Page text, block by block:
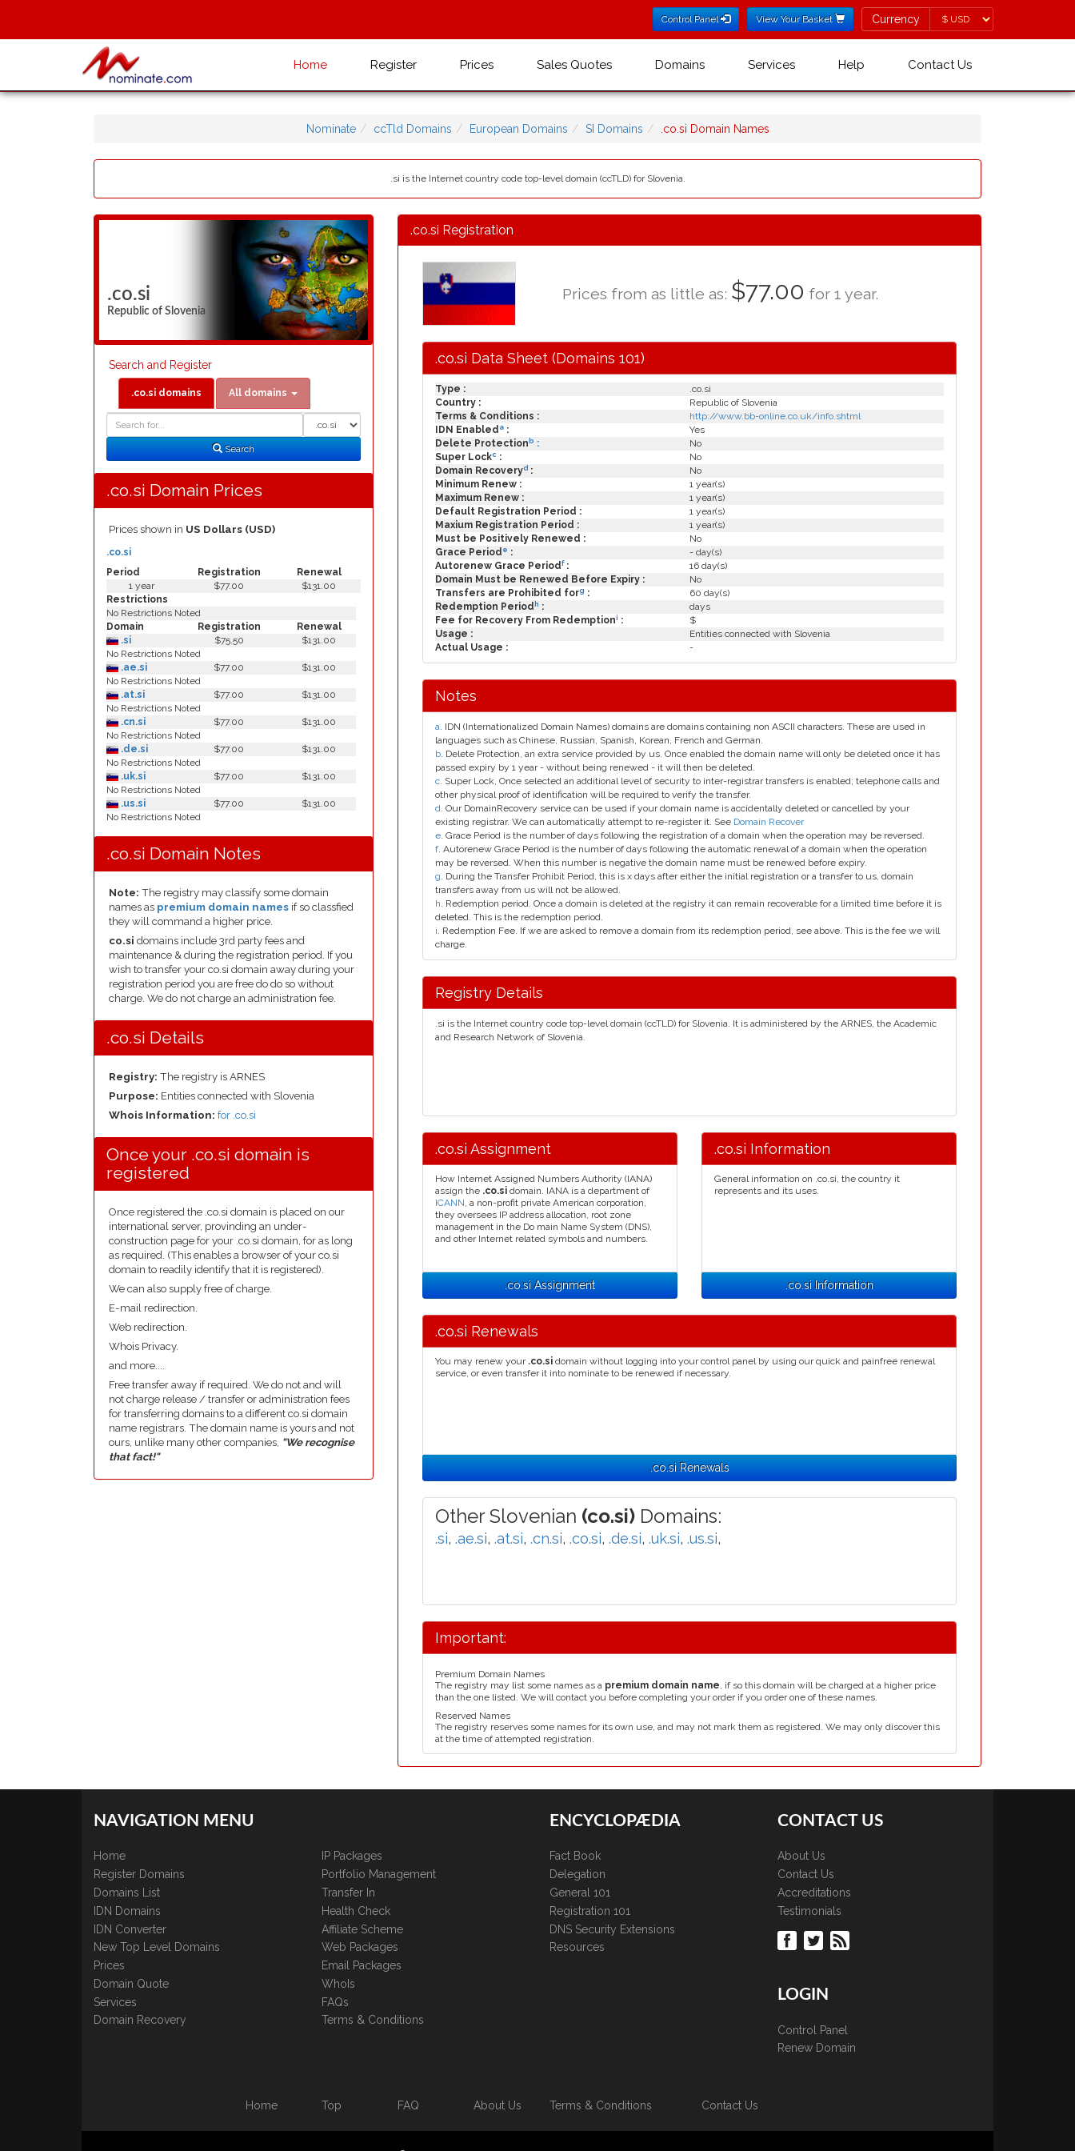
Control Panel View Your Basket Currency
Currency
Home Register Prices Sales Quotes Domains Services Help Contact Us
Nominate ccTld Domains European Domains SI Domains .co.si Domain Names
.si is the Internet country code top-level domain (ccTLD) for Slovenia.
.co.si
Republic of Slovenia
Search and Register
.co.si domains All domains
Search
.co.si Domain Prices
Prices shown in US Dollars (USD)
Period Registration Renewal
.co.si
1 year $77.00
$131.00
Restrictions
No Restrictions Noted
Domain
Registration
Renewal
.si
$75.50
$131.00
No Restrictions Noted
.ae.si
$77.00
$131.00
No Restrictions Noted
.at.si
$77.00
$131.00
No Restrictions Noted
.cn.si
$77.00
$131.00
No Restrictions Noted
.de.si
$77.00
$131.00
No Restrictions Noted
.uk.si
$77.00
$131.00
No Restrictions Noted
.us.si
$77.00
$131.00
No Restrictions Noted
.co.si Domain Notes
Note: The registry may classify some domain
names as premium domain names if so classfied
they will command a higher price.
co.si domains include 3rd party fees and
maintenance & during the registration period. If you
wish to transfer your co.si domain away during your
registration period you are free do do so without
charge. We do not charge an administration fee.
.co.si Details
Registry: The registry is ARNES
Purpose: Entities connected with Slovenia
Whois Information: for .co.si
Once your .co.si domain is
registered
Once registered the .co.si domain is placed on our
international server, provinding an under-
construction page for your .co.si domain, for as long
as required. (This enables a browser of your co.si
domain to readily identify that it is registered).
We can also supply free of charge.
E-mail redirection.
Web redirection.
Whois Privacy.
and more....
Free transfer away if required. We do not and will
not charge release / transfer or administration fees
for transferring domains to a different co.si domain
name registrars. The domain name is yours and not
ours, unlike many other companies, "We recognise
that fact!"
.co.si Registration
Prices from as little as: $77.00 for 1 year.
.co.si Data Sheet (Domains 101)
Type :
.co.si
Country :
Republic of Slovenia
Terms & Conditions :
http://www.bb-online.co.uk/info.shtml
IDN Enabled a :
Yes
Delete Protection b :
No
Super Lockc :
No
Domain Recoveryd :
No
Minimum Renew :
1 year(s)
Maximum Renew :
1 year(s)
Default Registration Period :
1 year(s)
Maxium Registration Period :
1 year(s)
Must be Positively Renewed :
No
Grace Period e :
- day(s)
Autorenew Grace Periodf:
16 day(s)
Domain Must be Renewed Before Expiry :
No
Transfers are Prohibited forg :
60 day(s)
Redemption Period h :
days
Fee for Recovery From Redemptioni :
$
Usage :
Entities connected with Slovenia
Actual Usage :
-
Notes
a. IDN (Internationalized Domain Names) domains are domains containing non ASCII characters. These are used in
languages such as Chinese, Russian, Spanish, Korean, French and German.
b. Delete Protection, an extra service provided by us. Once enabled the domain name will only be deleted once it has
passed expiry by 1 year - without being renewed - it will then be deleted.
c. Super Lock, Once selected an additional level of security to inter-registrar transfers is enabled; telephone calls and
other physical proof of identification will be required to verify the transfer.
d. Our DomainRecovery service can be used if your domain name is accidentally deleted or cancelled by your
existing registrar. We can automatically attempt to re-register it. See Domain Recover
e. Grace Period is the number of days following the registration of a domain when the operation may be reversed.
f. Autorenew Grace Period is the number of days following the automatic renewal of a domain when the operation
may be reversed. When this number is negative the domain name must be renewed before expiry.
g. During the Transfer Prohibit Period, this is x days after either the initial registration or a transfer to us, domain
transfers away from us will not be allowed.
h. Redemption period. Once a domain is deleted at the registry it can remain recoverable for a limited time before it is
deleted. This is the redemption period.
i. Redemption Fee. If we are asked to remove a domain from its redemption period, see above. This is the fee we will
charge.
Registry Details
.si is the Internet country code top-level domain (ccTLD) for Slovenia. It is administered by the ARNES, the Academic
and Research Network of Slovenia.
.co.si Assignment
How Internet Assigned Numbers Authority (IANA)
assign the .co.si domain. IANA is a department of
ICANN, a non-profit private American corporation,
they oversees IP address allocation, root zone
management in the Do main Name System (DNS),
and other Internet related symbols and numbers.
.co.si Assignment
.co.si Information
General information on .co.si, the country it
represents and its uses.
.co.si Information
.co.si Renewals
You may renew your .co.si domain without logging into your control panel by using our quick and painfree renewal
service, or even transfer it into nominate to be renewed if necessary.
.co.si Renewals
Other Slovenian (co.si) Domains:
.si, .ae.si, .at.si, .cn.si, .co.si, .de.si, .uk.si, .us.si,
Important:
Premium Domain Names
The registry may list some names as a premium domain name, if so this domain will be charged at a higher price
than the one listed. We will contact you before completing your order if you order one of these names.
Reserved Names
The registry reserves some names for its own use, and may not mark them as registered. We may only discover this
at the time of attempted registration.
NAVIGATION MENU
Home
Register Domains
Domains List
IDN Domains
IDN Converter
New Top Level Domains
Prices
Domain Quote
Services
Domain Recovery
IP Packages
Portfolio Management
Transfer In
Health Check
Affiliate Scheme
Web Packages
Email Packages
WhoIs
FAQs
Terms & Conditions
ENCYCLOPÆDIA
Fact Book
Delegation
General 101
Registration 101
DNS Security Extensions
Resources
CONTACT US
About Us
Contact Us
Accreditations
Testimonials
LOGIN
Control Panel
Renew Domain
Home Top FAQ About Us Terms & Conditions Contact Us